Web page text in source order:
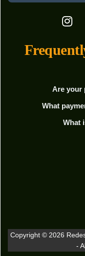
Are your
What
What
Copyright © 2026
-